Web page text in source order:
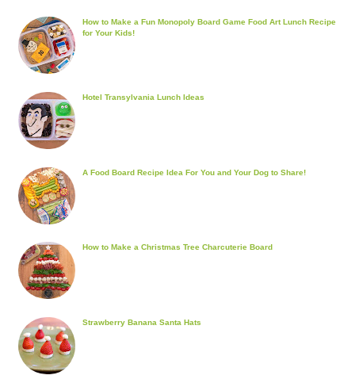
How to Make a Fun Monopoly Board Game Food Art Lunch Recipe
for Your Kids!
Hotel Transylvania Lunch Ideas
A Food Board Recipe Idea For You and Your Dog to Share!
How to Make a Christmas Tree Charcuterie Board
Strawberry Banana Santa Hats